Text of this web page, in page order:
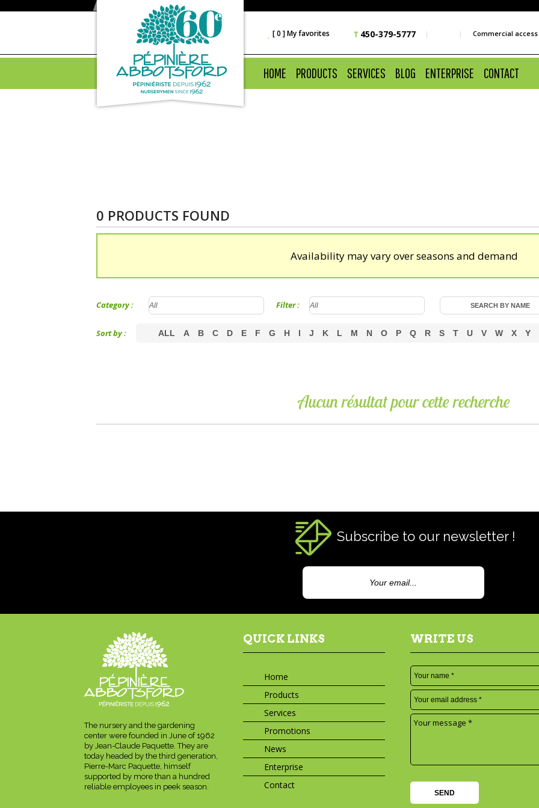
[ 0 ] My favorites 450-379-5777 Commercial access
HOME PRODUCTS SERVICES BLOG ENTERPRISE CONTACT
0 PRODUCTS FOUND
Availability may vary over seasons and demand
Category : Filter :
Sort by : ALL A B C D E F G H I J K L M N O P Q R S T U V W X Y
Aucun résultat pour cette recherche
Subscribe to our newsletter !
The nursery and the gardening
center were founded in June of 1962
by Jean-Claude Paquette. They are
today headed by the third generation,
Pierre-Marc Paquette, himself
supported by more than a hundred
reliable employees in peek season.
QUICK LINKS
Home
Products
Services
Promotions
News
Enterprise
Contact
WRITE US